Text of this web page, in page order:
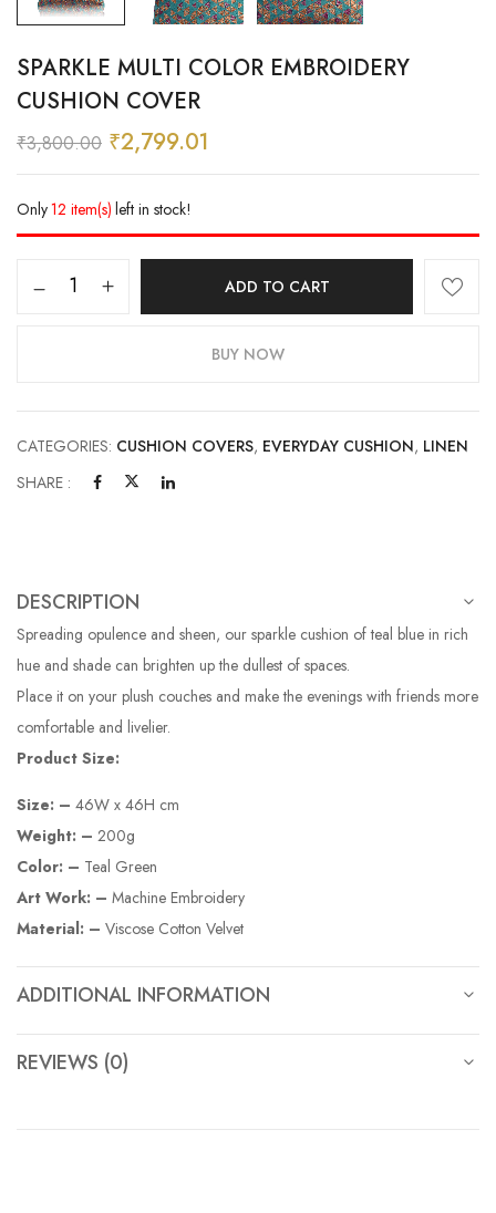
SPARKLE MULTI COLOR EMBROIDERY
CUSHION COVER
₹3,800.00 ₹2,799.01
Only12 item(s) left in stock!
ADD TO CART
BUY NOW
CATEGORIES: CUSHION COVERS, EVERYDAY CUSHION, LINEN
SHARE :
DESCRIPTION
Spreading opulence and sheen, our sparkle cushion of teal blue in rich
hue and shade can brighten up the dullest of spaces.
Place it on your plush couches and make the evenings with friends more
comfortable and livelier.
Product Size:
Size: – 46W x 46H cm
Weight: – 200g
Color: – Teal Green
Art Work: – Machine Embroidery
Material: – Viscose Cotton Velvet
ADDITIONAL INFORMATION
REVIEWS (0)